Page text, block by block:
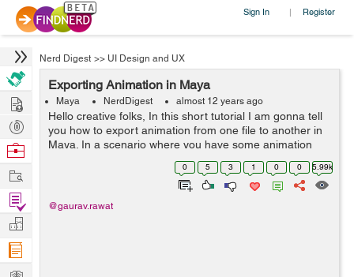
Sign In | Register
Nerd Digest >> UI Design and UX
Exporting Animation in Maya
Maya NerdDigest almost 12 years ago
Hello creative folks, In this short tutorial I am gonna tell
you how to export animation from one file to another in
Maya. In a scenario where you have some animation
done for one character and want that same animation in
0 5 3 1 0 0 5.99k
@gaurav.rawat
Hire
Post
Projects
Browse
Work
Find
Projects
Manage
Company
Learn